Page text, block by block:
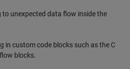
unexpected data flow inside the
in custom code blocks such as the C
blocks.